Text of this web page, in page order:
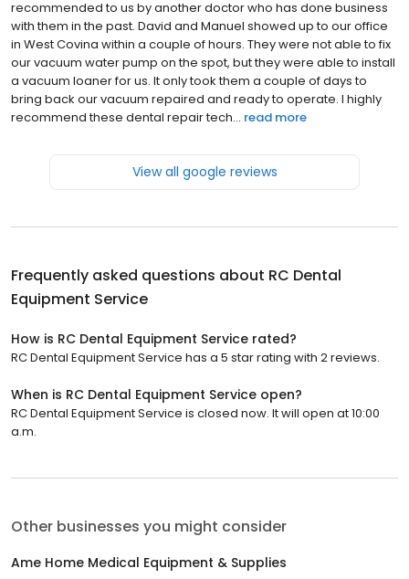
recommended to us by another doctor who has done business
with them in the past. David and Manuel showed up to our office
in West Covina within a couple of hours. They were not able to fix
our vacuum water pump on the spot, but they were able to install
a vacuum loaner for us. It only took them a couple of days to
bring back our vacuum repaired and ready to operate. I highly
recommend these dental repair tech... read more
View all google reviews
Frequently asked questions about RC Dental
Equipment Service
How is RC Dental Equipment Service rated?
RC Dental Equipment Service has a 5 star rating with 2 reviews.
When is RC Dental Equipment Service open?
RC Dental Equipment Service is closed now. It will open at 10:00
a.m.
Other businesses you might consider
Ame Home Medical Equipment & Supplies